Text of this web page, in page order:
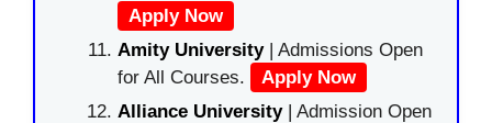
Apply Now
Amity University| Admissions Open
for All Courses.
Apply Now
Alliance University | Admission Open